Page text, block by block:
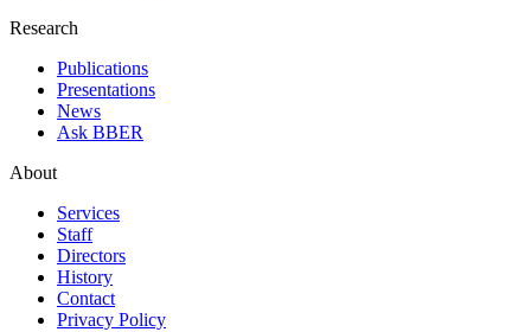
Research
Publications
Presentations
News
Ask BBER
About
Services
Staff
Directors
History
Contact
Privacy Policy